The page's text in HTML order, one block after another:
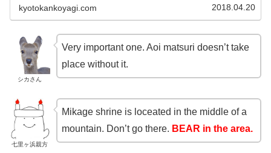
kyotokankoyagi.com 2018.04.20
シカさん
Very important one. Aoi matsuri doesn’t take
place without it.
七里ヶ浜親方
Mikage shrine is loceated in the middle of a
mountain. Don’t go there. BEAR in the area.